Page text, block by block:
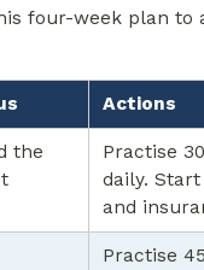
four-week plan to
Actions
the
Practise
daily.
and
Practise